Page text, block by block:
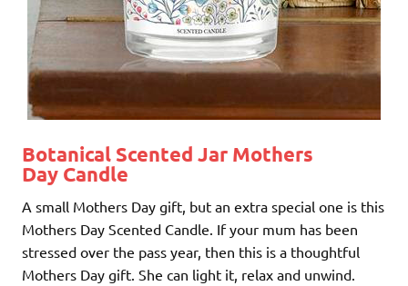
Botanical Scented Jar Mothers
Day Candle
A small Mothers Day gift, but an extra special one is this
Mothers Day Scented Candle. If your mum has been
stressed over the pass year, then this is a thoughtful
Mothers Day gift. She can light it, relax and unwind.